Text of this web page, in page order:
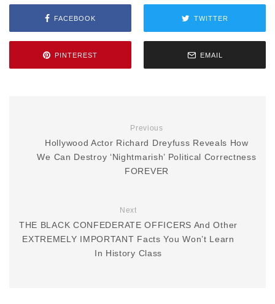
FACEBOOK TWITTER
PINTEREST EMAIL
Previous
Hollywood Actor Richard Dreyfuss Reveals How
We Can Destroy ‘Nightmarish’ Political Correctness
FOREVER
Next
THE BLACK CONFEDERATE OFFICERS And Other
EXTREMELY IMPORTANT Facts You Won’t Learn
In History Class